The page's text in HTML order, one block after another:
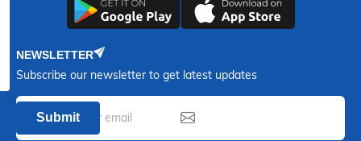
NEWSLETTER
Subscribe our newsletter to get latest updates
Submit